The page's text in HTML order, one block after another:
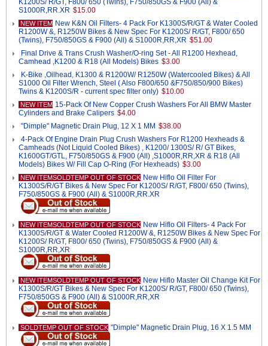
K1200S/ R/GT, F800/ 650 (Twins), F750/850GS & F900 (All) &
S1000R,RR.XR $15.00
NEW ITEM New K&N Oil Filters- 4 Pack For K1300S/R/GT & Water Cooled
R1200W &, R1250W Bikes & New Spec For K1200S/ R/GT, F800/ 650
(Twins), F750/850GS & F900 (All) & S1000R,RR,XR $51.00
Final Drive & Trans Crush Washer/O-ring Set - All R1200 Hexhead,
Camhead ,K1200 & R18 (All Models) Bikes $3.00
K-Bike ,Oilhead, K1300 & R1200W/ R1250W (Watercooled Bikes) & All
S1000 Oil Filter Wrench, Steel ( Also F800/650 &F750/850/900 Bikes)
Twins & K1200S/R - current spec filter only) $10.00
NEW ITEM 15-Pack Of New Copper Crush Washers For All BMW Master
Cylinders and Brake Calipers $4.00
"Dimple" Magnetic Drain Plug, 12 X 1 MM $38.00
4-Pack Of Engine Drain Plug Crush Washers For R1200 Hexheads &
Camheads (Not Liquid Cooled Bikes) , K1200/ 1300S/ R/ GT Bikes,
K1600GT/GTL, F750/850GS & F900 (All) ,S1000R,RR,XR & R18 (All
Models) Bikes W/ Fill Cap O-Ring (For Hexheads) $3.00
NEW ITEMSOLDTEMP OUT OF STOCK New Hiflo Oil Filter For
K1300S/R/GT Bikes & New Spec For K1200S/ R/GT, F800/ 650 (Twins),
F750/850GS & F900 (All) & S1000R,RR.XR
NEW ITEMSOLDTEMP OUT OF STOCK New Hiflo Oil Filters- 4 Pack For
K1300S/R/GT & Water Cooled R1200W &, R1250W Bikes & New Spec For
K1200S/ R/GT, F800/ 650 (Twins), F750/850GS & F900 (All) &
S1000R,RR,XR
NEW ITEMSOLDTEMP OUT OF STOCK New Hiflo Master Oil Change Kit For
K1300S/R/GT Bikes & New Spec For K1200S/ R/GT, F800/ 650 (Twins),
F750/850GS & F900 (All) & S1000R,RR,XR
SOLDTEMP OUT OF STOCK "Dimple" Magnetic Drain Plug, 16 X 1.5 MM